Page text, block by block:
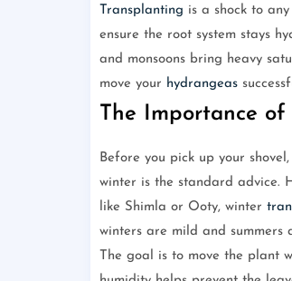
Transplanting is a shock to
ensure the root system stays
and monsoons bring heavy
move your hydrangeas
The Importance
Before you pick up your
winter is the standard advice.
like Shimla or Ooty, winter
winters are mild and summers
The goal is to move the plant